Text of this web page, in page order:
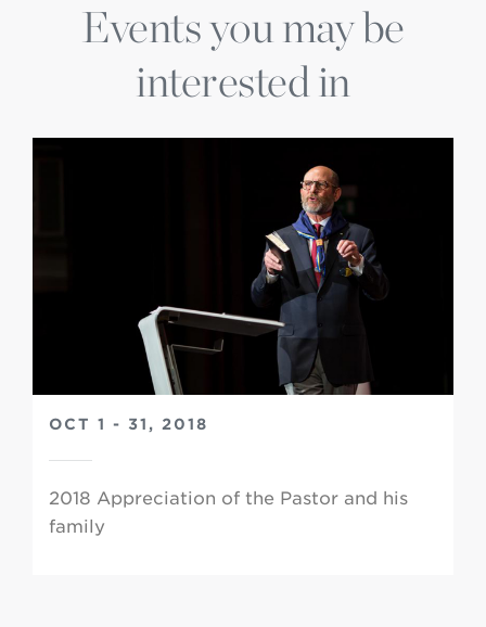
Events you may be
interested in
OCT 1 - 31, 2018
2018 Appreciation of the Pastor and his
family